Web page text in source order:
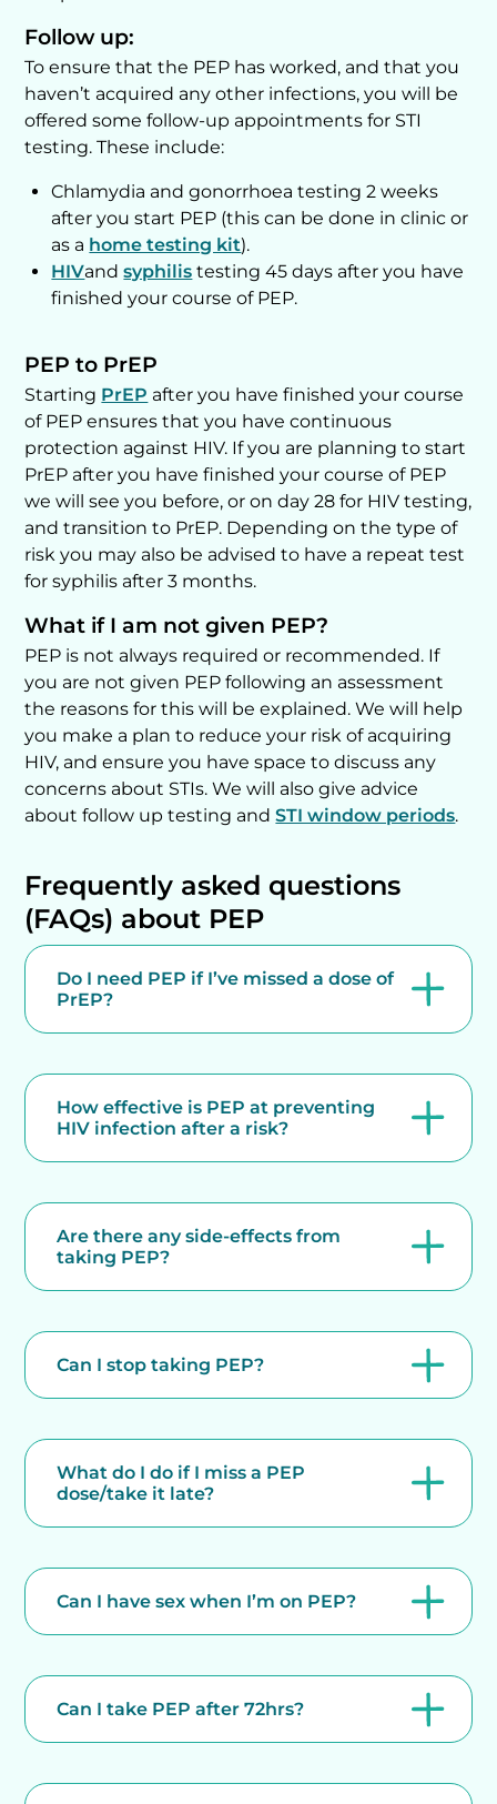
Follow up:
To ensure that the PEP has worked, and that you
haven’t acquired any other infections, you will be
offered some follow-up appointments for STI
testing. These include:
Chlamydia and gonorrhoea testing 2 weeks
after you start PEP (this can be done in clinic or
as a home testing kit).
HIVandsyphilis testing 45 days after you have
finished your course of PEP.
PEP to PrEP
Starting PrEP after you have finished your course
of PEP ensures that you have continuous
protection against HIV. If you are planning to start
PrEP after you have finished your course of PEP
we will see you before, or on day 28 for HIV testing,
and transition to PrEP. Depending on the type of
risk you may also be advised to have a repeat test
for syphilis after 3 months.
What if I am not given PEP?
PEP is not always required or recommended. If
you are not given PEP following an assessment
the reasons for this will be explained. We will help
you make a plan to reduce your risk of acquiring
HIV, and ensure you have space to discuss any
concerns about STIs. We will also give advice
about follow up testing andSTI window periods.
Frequently asked questions
(FAQs) about PEP
Do I need PEP if I’ve missed a dose of
PrEP?
How effective is PEP at preventing
HIV infection after a risk?
Are there any side-effects from
taking PEP?
Can I stop taking PEP?
What do I do if I miss a PEP
dose/take it late?
Can I have sex when I’m on PEP?
Can I take PEP after 72hrs?